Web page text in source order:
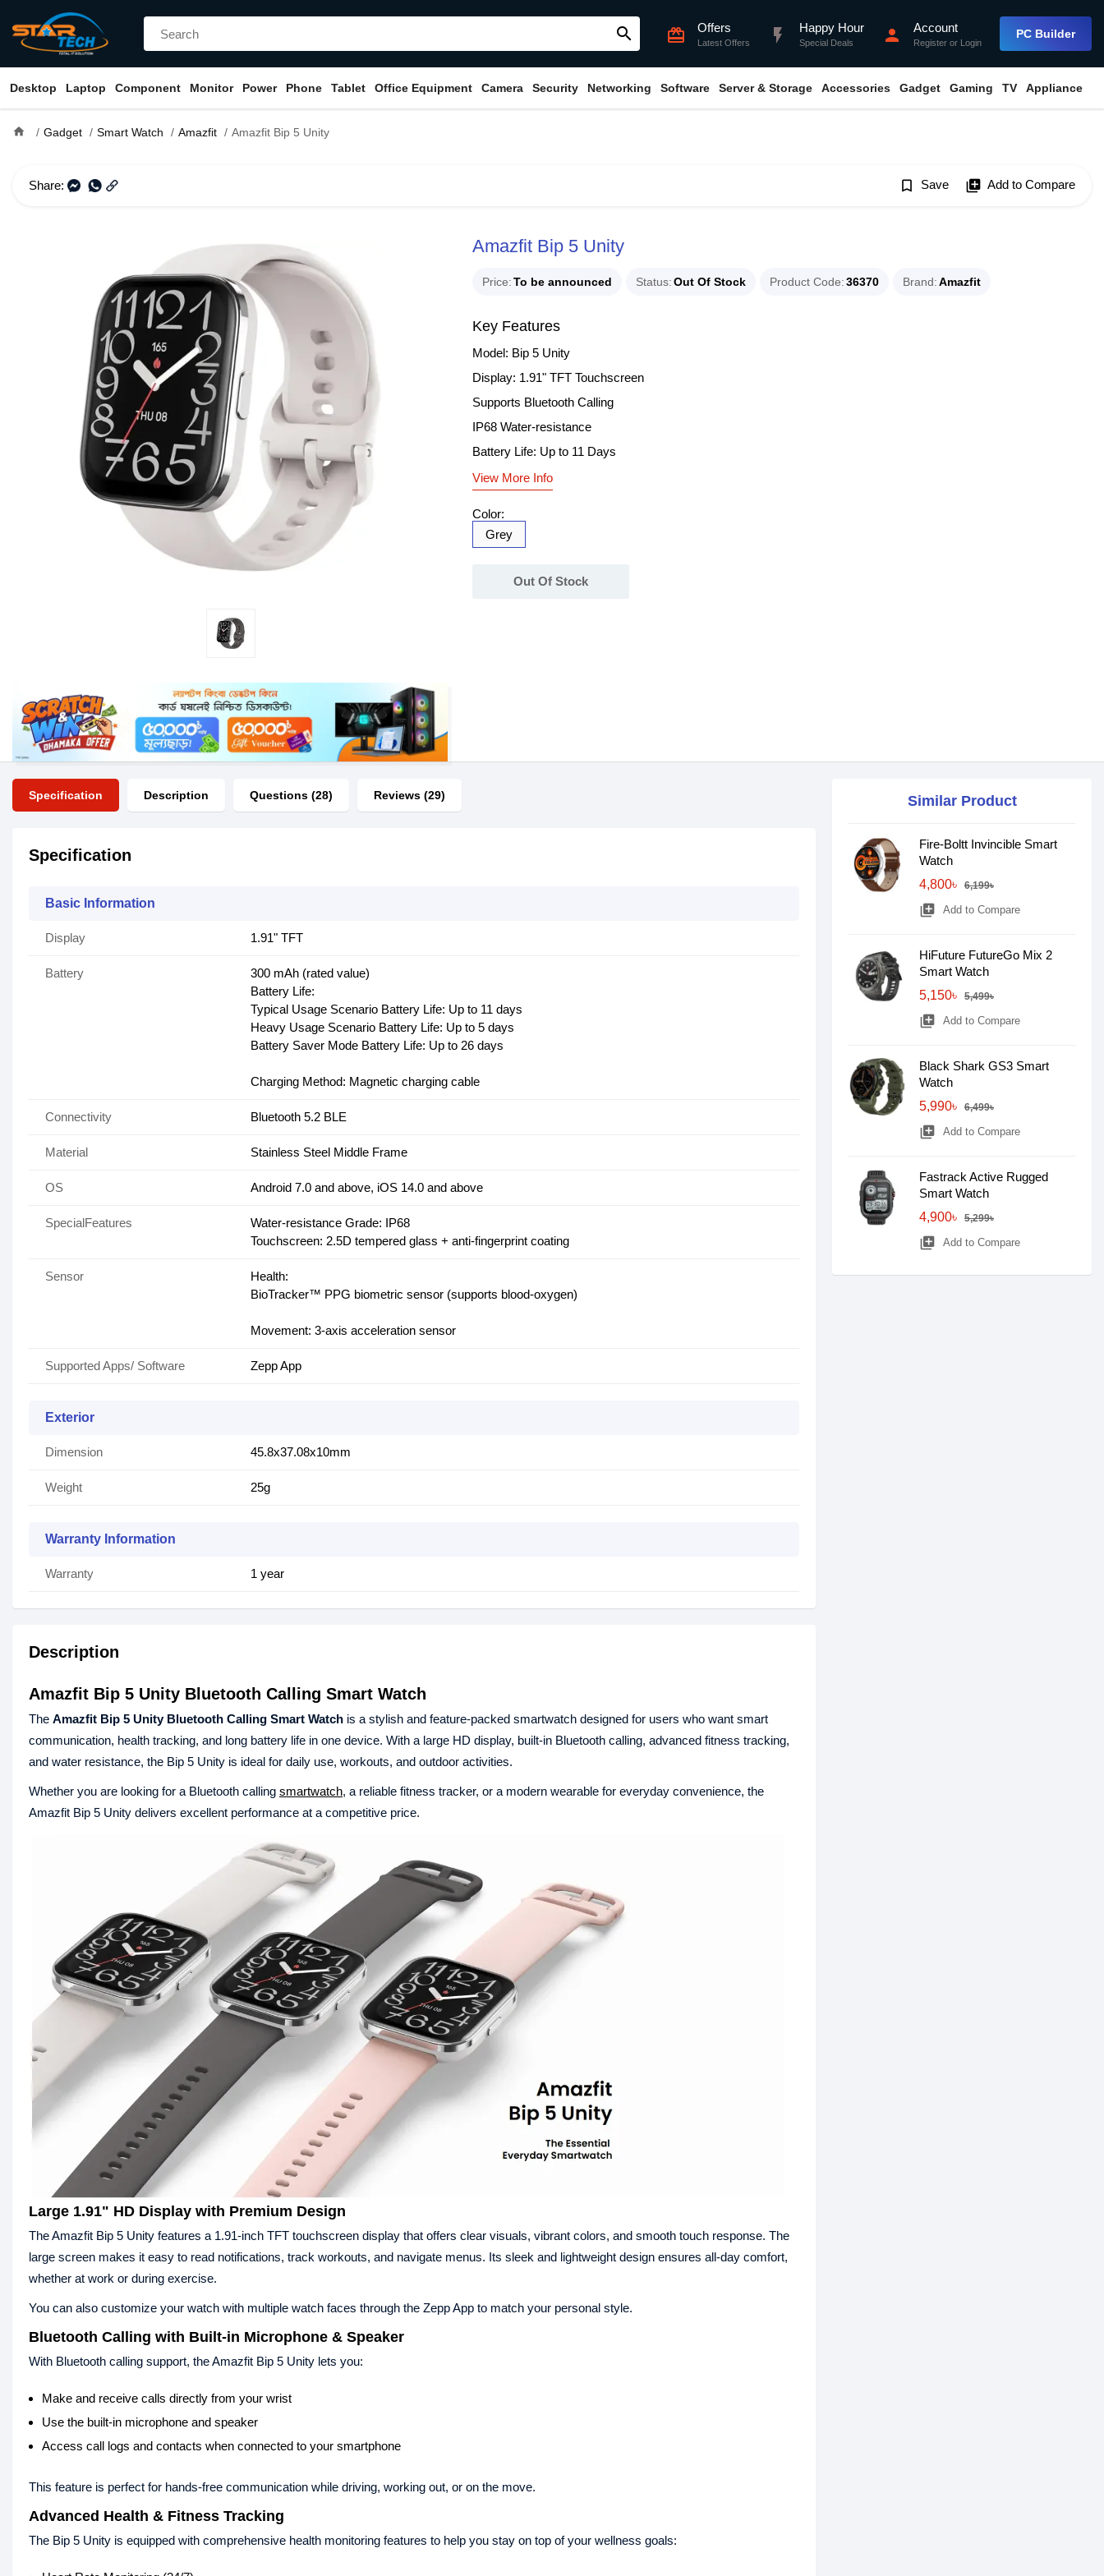
search card_giftcard Offers
Latest Offers flash_on Happy Hour
Special Deals person Account
Register or Login
PC Builder
Desktop Laptop Component Monitor Power Phone Tablet Office Equipment Camera Security Networking Software Server & Storage Accessories Gadget Gaming TV Appliance
home Gadget Smart Watch Amazfit Amazfit Bip 5 Unity
Share: bookmark_border Save library_add Add to Compare
Amazfit Bip 5 Unity
Price To be announced Status Out Of Stock Product Code 36370 Brand Amazfit
Key Features
Model: Bip 5 Unity
Display: 1.91" TFT Touchscreen
Supports Bluetooth Calling
IP68 Water-resistance
Battery Life: Up to 11 Days
View More Info
Color:
Grey
Out Of Stock
Specification Description Questions (28) Reviews (29)
Specification
Basic Information
Display 1.91" TFT
Battery
300 mAh (rated value)
Battery Life:
Typical Usage Scenario Battery Life: Up to 11 days
Heavy Usage Scenario Battery Life: Up to 5 days
Battery Saver Mode Battery Life: Up to 26 days
Charging Method: Magnetic charging cable
Connectivity Bluetooth 5.2 BLE
Material Stainless Steel Middle Frame
OS Android 7.0 and above, iOS 14.0 and above
SpecialFeatures
Water-resistance Grade: IP68
Touchscreen: 2.5D tempered glass + anti-fingerprint coating
Sensor
Health:
BioTracker™ PPG biometric sensor (supports blood-oxygen)
Movement: 3-axis acceleration sensor
Supported Apps/ Software Zepp App
Exterior
Dimension 45.8x37.08x10mm
Weight 25g
Warranty Information
Warranty 1 year
Description
Amazfit Bip 5 Unity Bluetooth Calling Smart Watch
The Amazfit Bip 5 Unity Bluetooth Calling Smart Watch is a stylish and feature-packed smartwatch designed for users who want smart
communication, health tracking, and long battery life in one device. With a large HD display, built-in Bluetooth calling, advanced fitness tracking,
and water resistance, the Bip 5 Unity is ideal for daily use, workouts, and outdoor activities.
Whether you are looking for a Bluetooth calling smartwatch, a reliable fitness tracker, or a modern wearable for everyday convenience, the
Amazfit Bip 5 Unity delivers excellent performance at a competitive price.
Large 1.91" HD Display with Premium Design
The Amazfit Bip 5 Unity features a 1.91-inch TFT touchscreen display that offers clear visuals, vibrant colors, and smooth touch response. The
large screen makes it easy to read notifications, track workouts, and navigate menus. Its sleek and lightweight design ensures all-day comfort,
whether at work or during exercise.
You can also customize your watch with multiple watch faces through the Zepp App to match your personal style.
Bluetooth Calling with Built-in Microphone & Speaker
With Bluetooth calling support, the Amazfit Bip 5 Unity lets you:
Make and receive calls directly from your wrist
Use the built-in microphone and speaker
Access call logs and contacts when connected to your smartphone
This feature is perfect for hands-free communication while driving, working out, or on the move.
Advanced Health & Fitness Tracking
The Bip 5 Unity is equipped with comprehensive health monitoring features to help you stay on top of your wellness goals:
Similar Product
Fire-Boltt Invincible Smart
Watch
4,800৳
6,199৳
library_add Add to Compare
HiFuture FutureGo Mix 2
Smart Watch
5,150৳
5,499৳
library_add Add to Compare
Black Shark GS3 Smart
Watch
5,990৳
6,499৳
library_add Add to Compare
Fastrack Active Rugged
Smart Watch
4,900৳
5,299৳
library_add Add to Compare